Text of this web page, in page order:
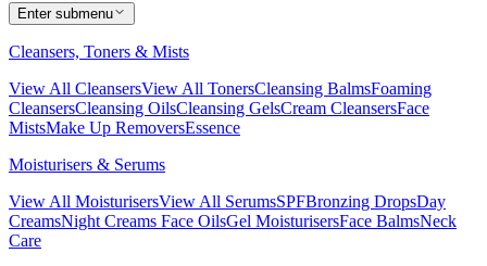
Enter submenu
Cleansers, Toners & Mists
View All CleansersView All TonersCleansing BalmsFoaming
CleansersCleansing OilsCleansing GelsCream CleansersFace
MistsMake Up RemoversEssence
Moisturisers & Serums
View All MoisturisersView All SerumsSPFBronzing DropsDay
CreamsNight Creams Face OilsGel MoisturisersFace BalmsNeck
Care